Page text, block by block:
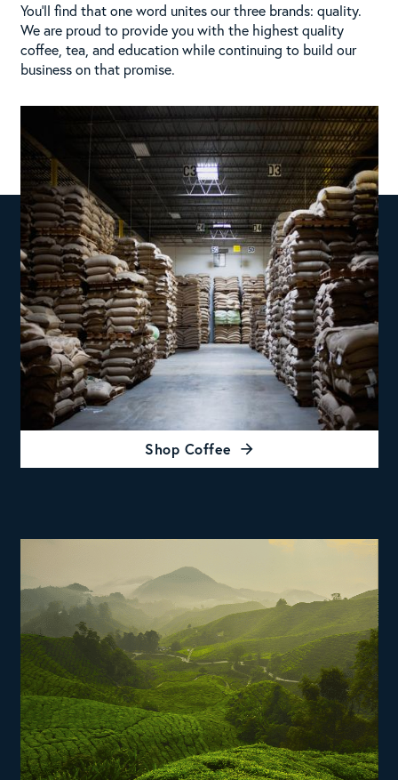
You’ll find that one word unites our three brands: quality.
We are proud to provide you with the highest quality
coffee, tea, and education while continuing to build our
business on that promise.
Shop Coffee